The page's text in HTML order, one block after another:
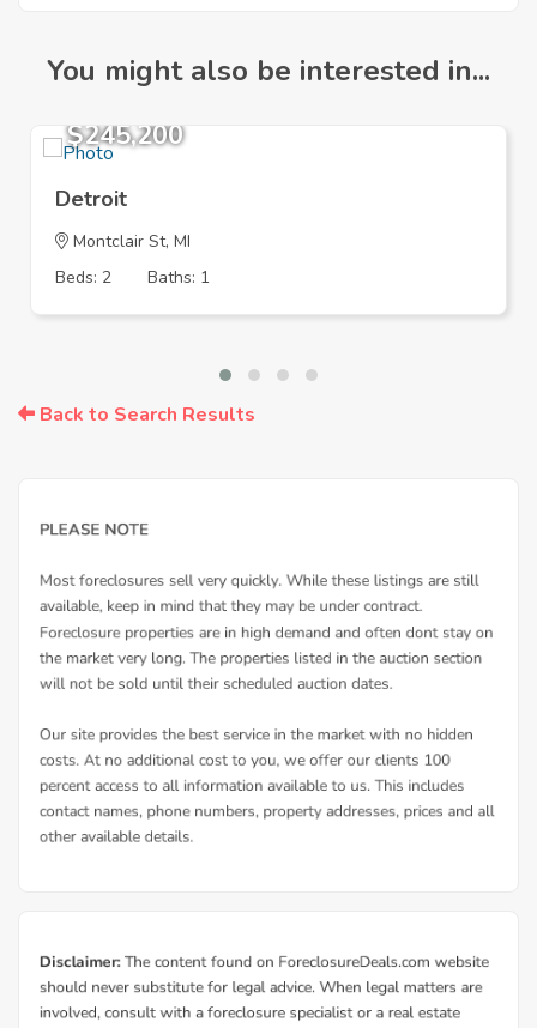
You might also be interested in...
$245,200
Detroit
Montclair St, MI
Beds: 2
Baths: 1
Back to Search Results